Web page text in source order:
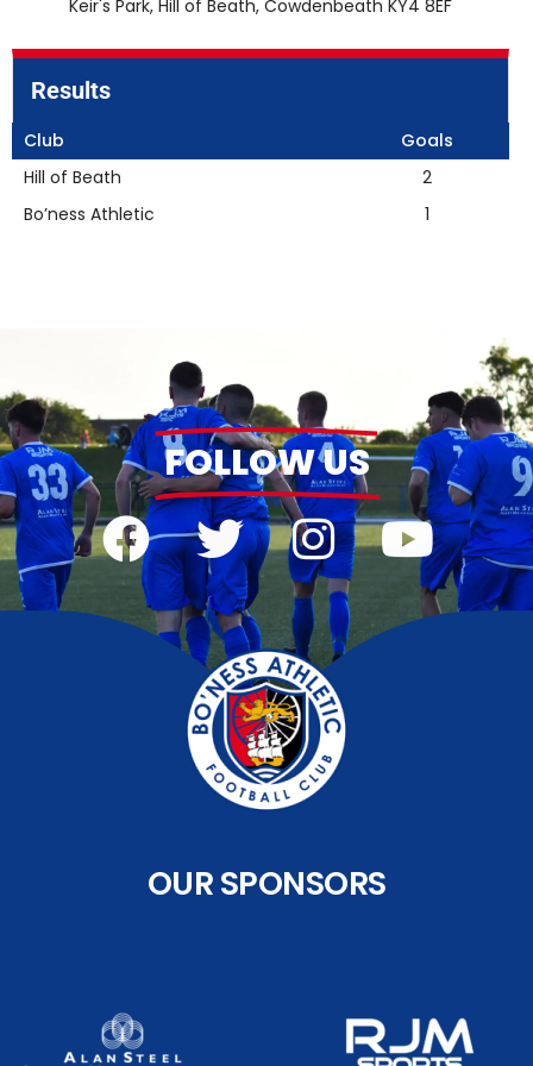
Keir's Park, Hill of Beath, Cowdenbeath KY4 8EF
Results
Club
Goals
Hill of Beath
2
Bo’ness Athletic
1
FOLLOW US
OUR SPONSORS